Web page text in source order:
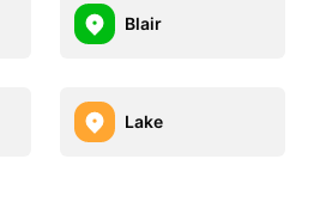
Blair
Lake